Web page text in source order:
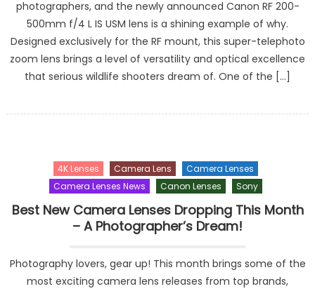
photographers, and the newly announced Canon RF 200-
500mm f/4 L IS USM lens is a shining example of why.
Designed exclusively for the RF mount, this super-telephoto
zoom lens brings a level of versatility and optical excellence
that serious wildlife shooters dream of. One of the […]
4K Lenses Camera Lens
Camera Lenses
Camera Lenses News
Canon Lenses Sony
Best New Camera Lenses Dropping This Month
– A Photographer’s Dream!
Photography lovers, gear up! This month brings some of the
most exciting camera lens releases from top brands,